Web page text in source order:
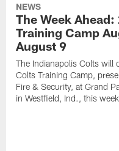
NEWS
The Week
Training Camp
August 9
The Indianapolis Colts will
Colts Training Camp,
Fire & Security, at Grand
in Westfield, Ind., this